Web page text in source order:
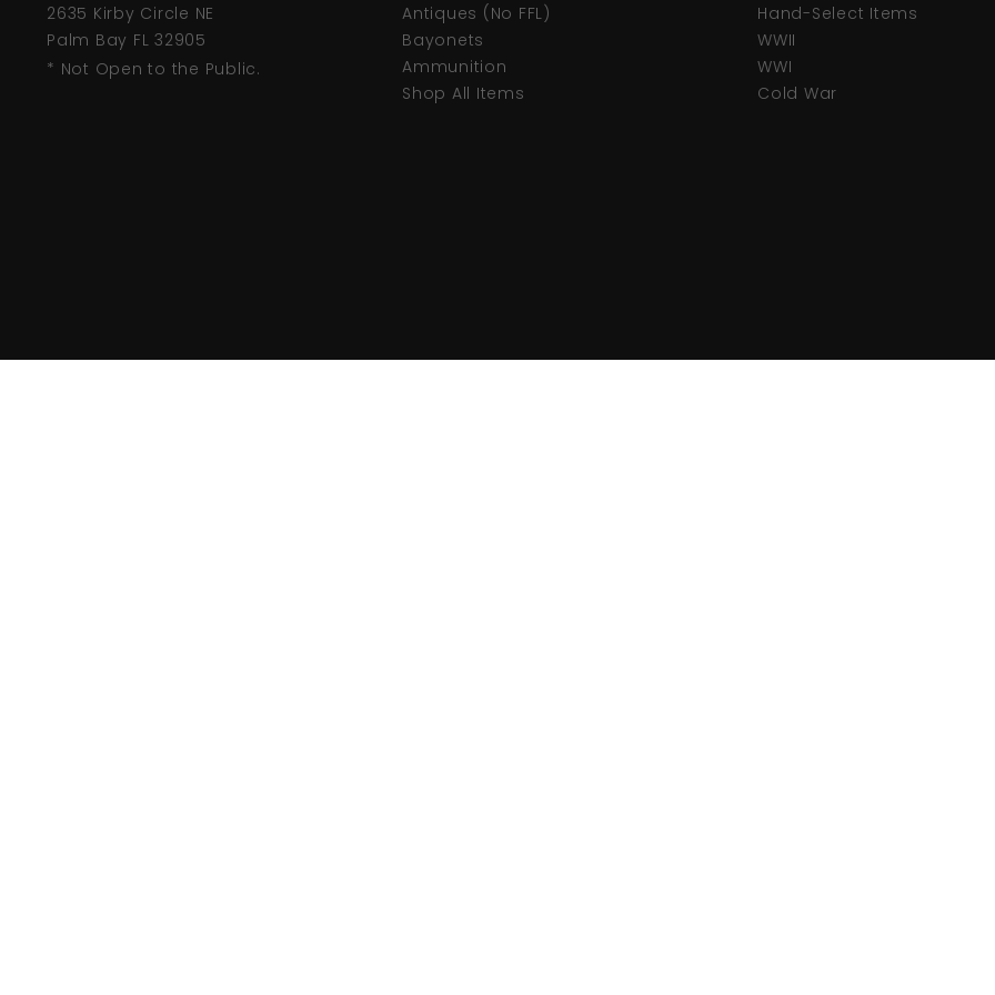
2635 Kirby Circle NE
Palm Bay FL 32905
* Not Open to the Public.
Antiques (No FFL)
Bayonets
Ammunition
Shop All Items
Hand-Select Items
WWII
WWI
Cold War